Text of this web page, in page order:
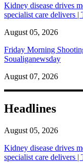
Kidney disease drives
specialist care delivers |
August 05, 2026
Friday Morning
Soualiganewsday
August 07, 2026
Headlines
August 05, 2026
Kidney disease drives
specialist care delivers |